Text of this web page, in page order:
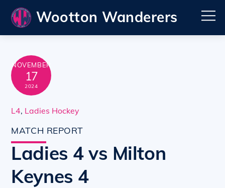
Skip
content
Wootton Wanderers
NOVEMBER
17
2024
L4, Ladies Hockey
MATCH REPORT
Ladies 4 vs Milton
Keynes 4